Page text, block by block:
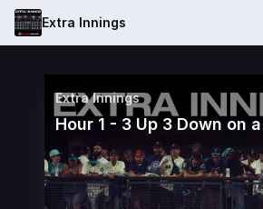
Extra Innings
Extra Innings